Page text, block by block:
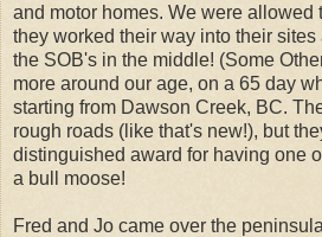
and motor homes. We were allowed
they worked their way into their
the SOB's in the middle! (Some
more around our age, on a 65 day
starting from Dawson Creek, BC.
rough roads (like that's new!), but
distinguished award for having one
a bull moose!
Fred and Jo came over the